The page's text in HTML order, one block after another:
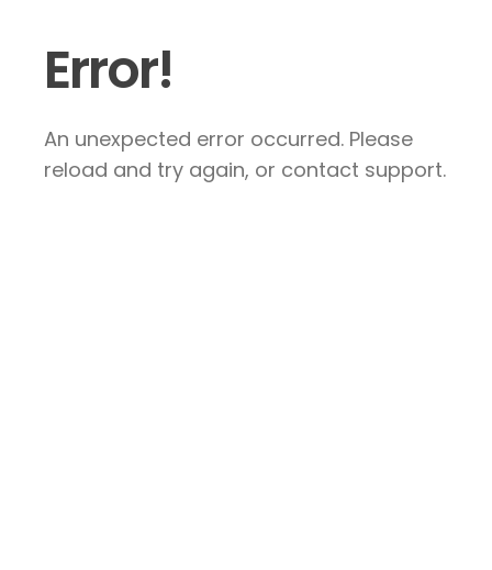
Error!
An unexpected error occurred. Please
reload and try again, or contact support.